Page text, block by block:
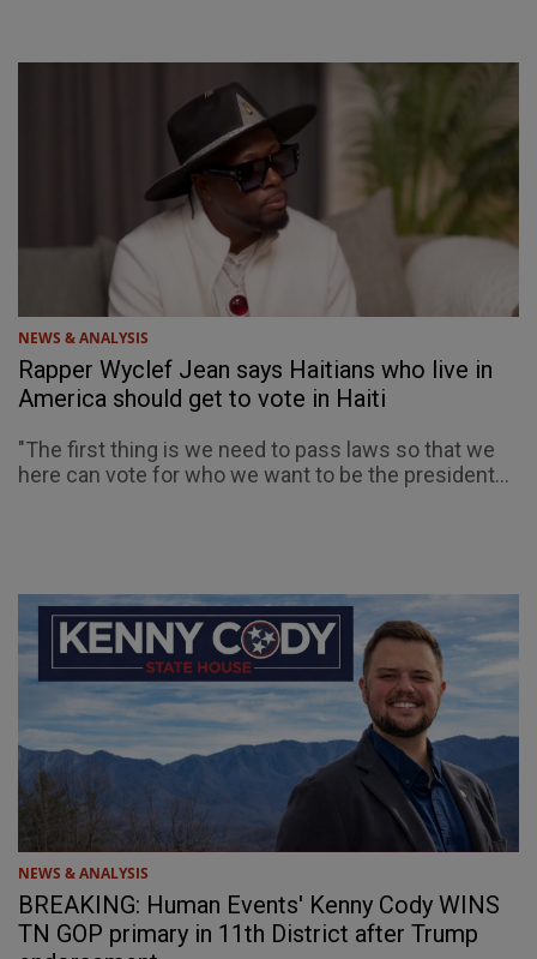
NEWS & ANALYSIS
Rapper Wyclef Jean says Haitians who live in
America should get to vote in Haiti
"The first thing is we need to pass laws so that we
here can vote for who we want to be the president...
NEWS & ANALYSIS
BREAKING: Human Events' Kenny Cody WINS
TN GOP primary in 11th District after Trump